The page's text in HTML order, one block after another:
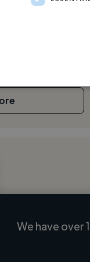
in branding
visual
and motion ...
We have over